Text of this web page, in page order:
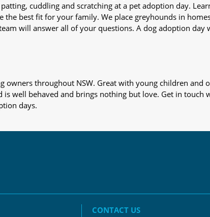
cuddling and scratching at a pet adoption day.
best fit for your family. We place greyhounds in
will answer all of your questions. A dog adoption day
throughout NSW. Great with young children and
well behaved and brings nothing but love. Get in touch
days.
CONTACT US